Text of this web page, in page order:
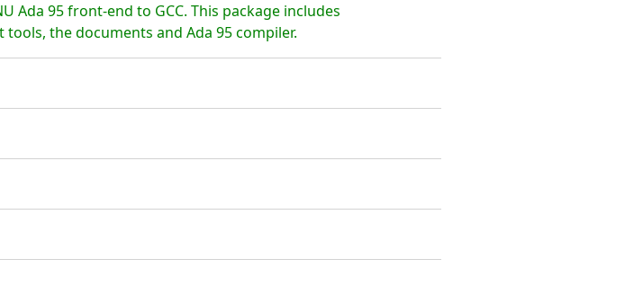
Ada 95 front-end to GCC. This package includes
tools, the documents and Ada 95 compiler.